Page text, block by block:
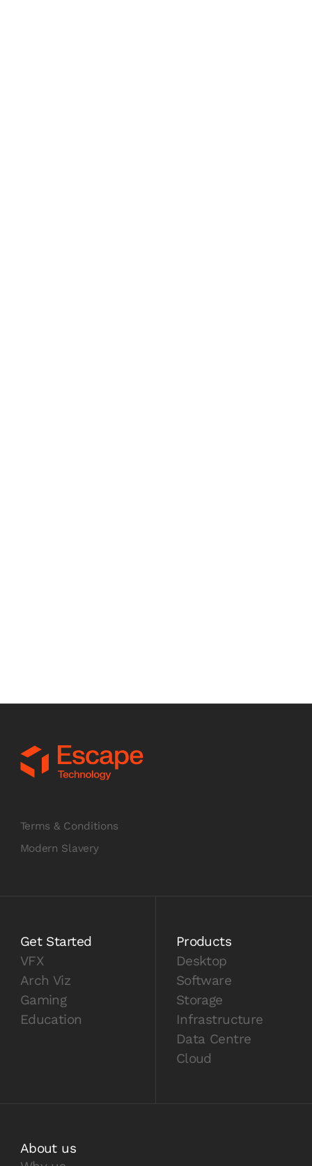
Terms & Conditions
Modern Slavery
Get Started
VFX
Arch Viz
Gaming
Education
Products
Desktop
Software
Storage
Infrastructure
Data Centre
Cloud
About us